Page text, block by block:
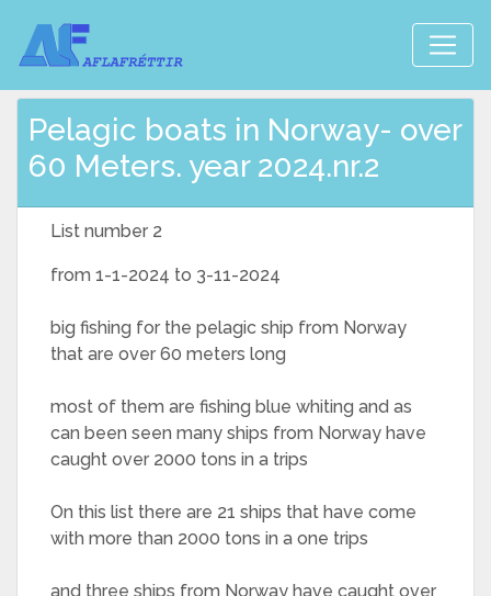
Pelagic boats in Norway- over
60 Meters. year 2024.nr.2
List number 2
from 1-1-2024 to 3-11-2024
big fishing for the pelagic ship from Norway
that are over 60 meters long
most of them are fishing blue whiting and as
can been seen many ships from Norway have
caught over 2000 tons in a trips
On this list there are 21 ships that have come
with more than 2000 tons in a one trips
and three ships from Norway have caught over